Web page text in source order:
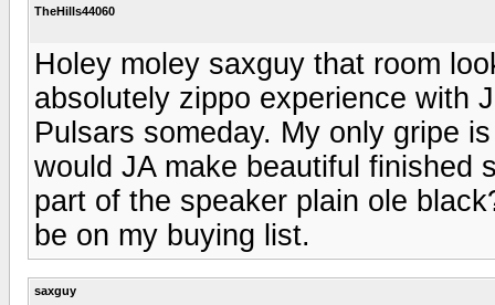
TheHills44060
Holey moley saxguy that room
absolutely zippo experience with
Pulsars someday. My only gripe
would JA make beautiful finished
part of the speaker plain ole
be on my buying list.
saxguy